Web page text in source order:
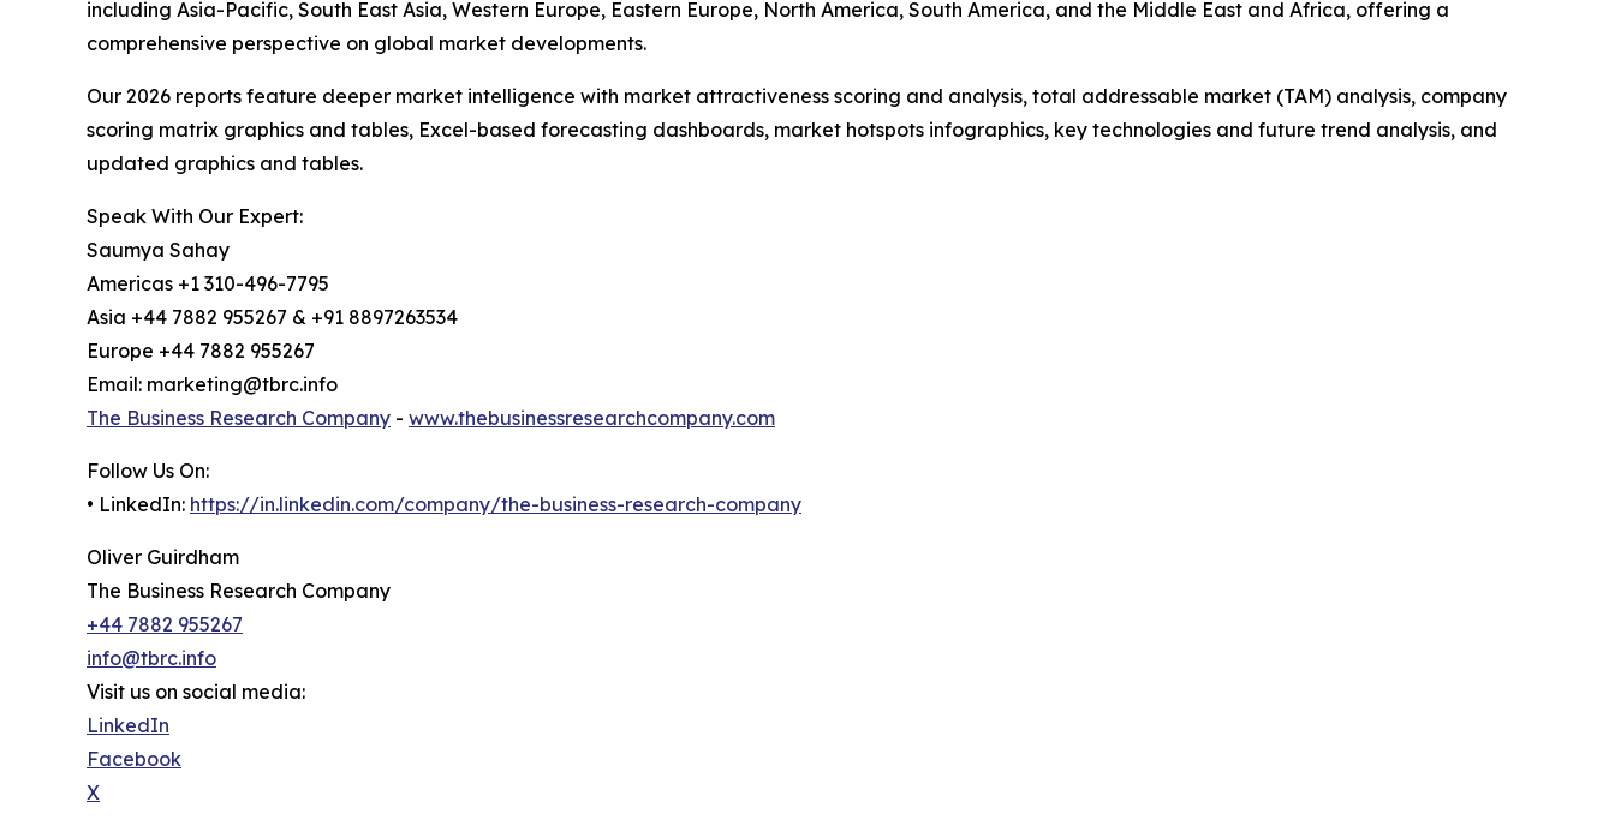
including Asia-Pacific, South East Asia, Western Europe, Eastern Europe, North America, South America, and the Middle East and Africa, offering a
comprehensive perspective on global market developments.
Our 2026 reports feature deeper market intelligence with market attractiveness scoring and analysis, total addressable market (TAM) analysis, company
scoring matrix graphics and tables, Excel-based forecasting dashboards, market hotspots infographics, key technologies and future trend analysis, and
updated graphics and tables.
Speak With Our Expert:
Saumya Sahay
Americas +1 310-496-7795
Asia +44 7882 955267 & +91 8897263534
Europe +44 7882 955267
Email: marketing@tbrc.info
The Business Research Company - www.thebusinessresearchcompany.com
Follow Us On:
• LinkedIn: https://in.linkedin.com/company/the-business-research-company
Oliver Guirdham
The Business Research Company
+44 7882 955267
info@tbrc.info
Visit us on social media:
LinkedIn
Facebook
X